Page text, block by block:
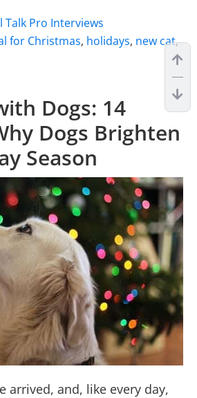
Talk Pro Interviews
for Christmas, holidays, new cat,
Dogs: 14
Dogs Brighten
Season
arrived, and, like every day,